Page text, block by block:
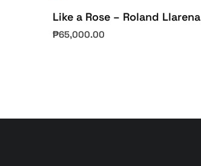
Like a Rose – Roland Llarena
₱65,000.00